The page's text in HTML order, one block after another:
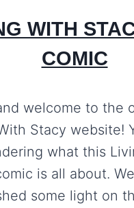
WITH
COMIC
welcome to the
Stacy website!
what this
is all about.
some light on